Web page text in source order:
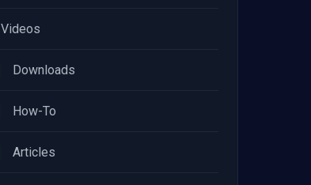
Videos
Downloads
How-To
Articles